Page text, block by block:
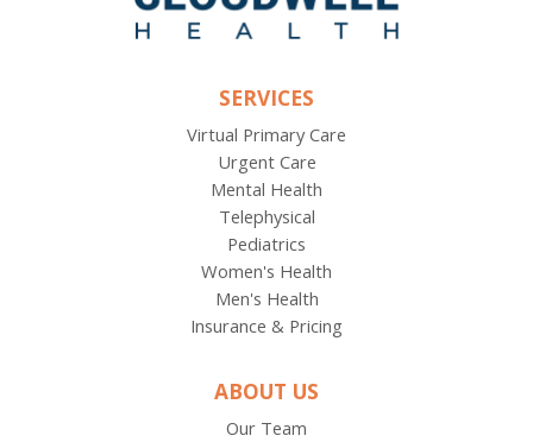
SERVICES
Virtual Primary Care
Urgent Care
Mental Health
Telephysical
Pediatrics
Women's Health
Men's Health
Insurance & Pricing
ABOUT US
Our Team